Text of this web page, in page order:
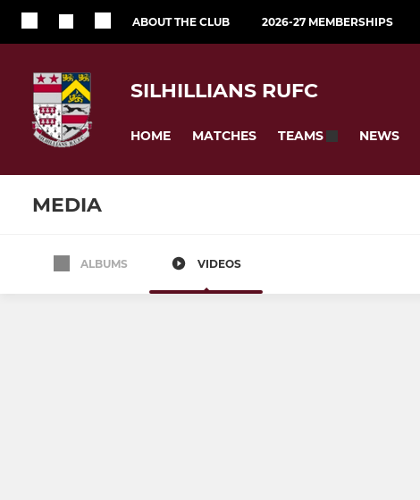
ABOUT THE CLUB 2026-27 MEMBERSHIPS
SILHILLIANS RUFC
HOME MATCHES TEAMS NEWS
MEDIA
ALBUMS VIDEOS